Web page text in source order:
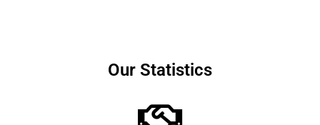
Our Statistics